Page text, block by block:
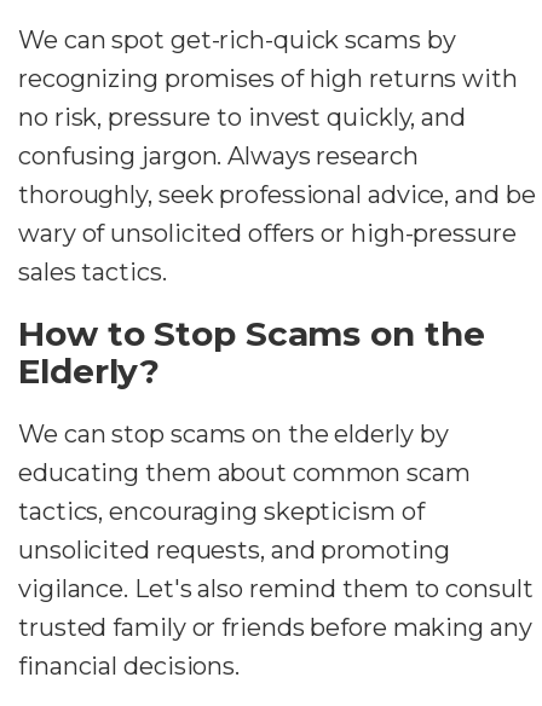
We can spot get-rich-quick scams by
recognizing promises of high returns with
no risk, pressure to invest quickly, and
confusing jargon. Always research
thoroughly, seek professional advice, and be
wary of unsolicited offers or high-pressure
sales tactics.
How to Stop Scams on the
Elderly?
We can stop scams on the elderly by
educating them about common scam
tactics, encouraging skepticism of
unsolicited requests, and promoting
vigilance. Let's also remind them to consult
trusted family or friends before making any
financial decisions.